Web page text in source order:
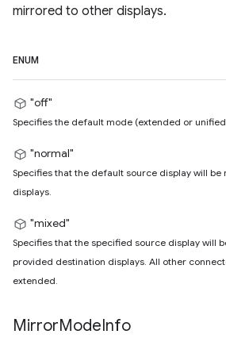
mirrored to other displays.
ENUM
"off"
Specifies the default mode (extended or
"normal"
Specifies that the default source display will
displays.
"mixed"
Specifies that the specified source display will
provided destination displays. All other
extended.
MirrorModeInfo